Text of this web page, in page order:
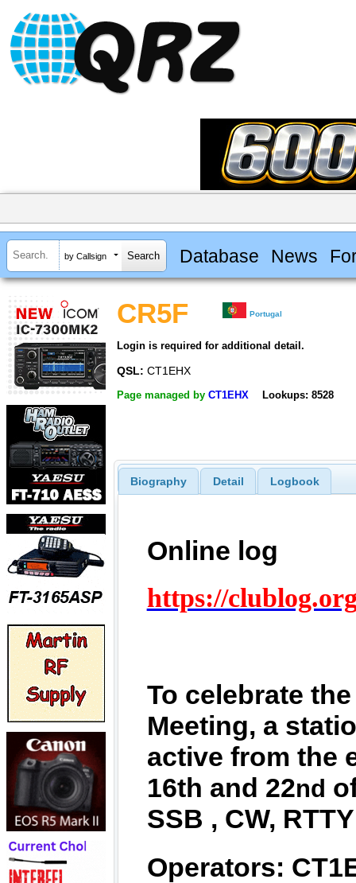
by Callsign Database News
CR5F Portugal
Login is required for additional detail.
QSL: CT1EHX
Page managed by CT1EHX Lookups: 8528
Biography Detail Logbook